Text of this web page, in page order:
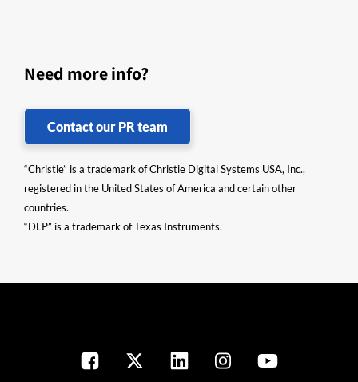
Need more info?
Contact our PR team
“Christie” is a trademark of Christie Digital Systems USA, Inc.,
registered in the United States of America and certain other
countries.
“DLP” is a trademark of Texas Instruments.